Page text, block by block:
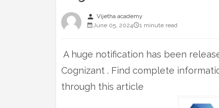
person Vijetha academy
June 05, 2024
1 minute read
A huge notification has been
Cognizant . Find complete
through this article